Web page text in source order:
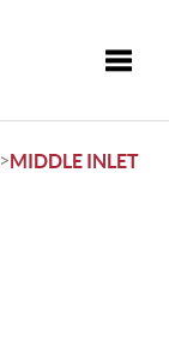
>MIDDLE INLET